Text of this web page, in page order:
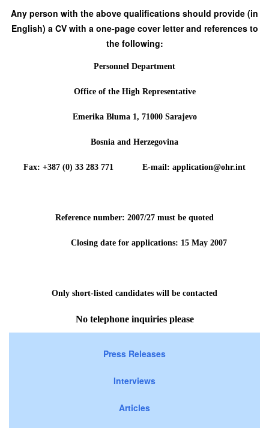
Any person with the above qualifications should provide (in
English) a CV with a one-page cover letter and references to
the following:
Personnel Department
Office of the High Representative
Emerika Bluma 1, 71000 Sarajevo
Bosnia and Herzegovina
Fax: +387 (0) 33 283 771 E-mail: application@ohr.int
Reference number: 2007/27 must be quoted
Closing date for applications: 15 May 2007
Only short-listed candidates will be contacted
No telephone inquiries please
Press Releases
Interviews
Articles